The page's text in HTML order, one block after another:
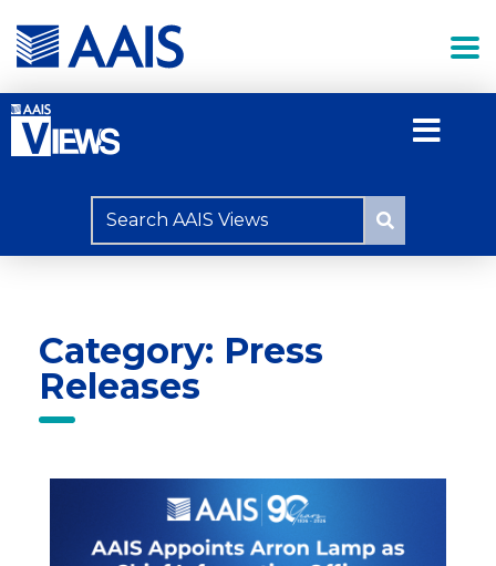
Category: Press
Releases